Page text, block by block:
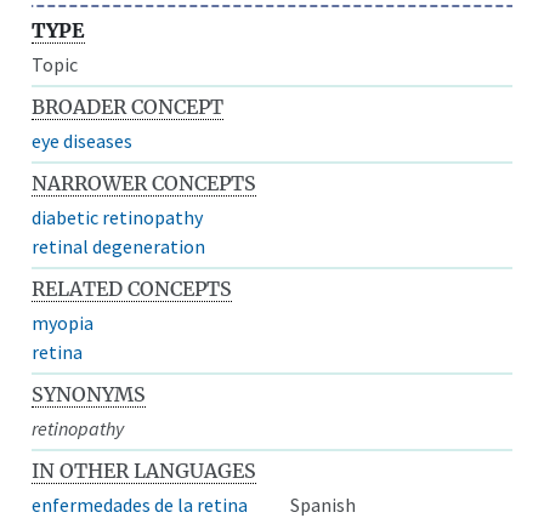
TYPE
Topic
BROADER CONCEPT
eye diseases
NARROWER CONCEPTS
diabetic retinopathy
retinal degeneration
RELATED CONCEPTS
myopia
retina
SYNONYMS
retinopathy
IN OTHER LANGUAGES
enfermedades de la retina
Spanish